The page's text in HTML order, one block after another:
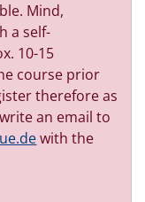
Mind,
a self-
10-15
course prior
therefore as
an email to
with the